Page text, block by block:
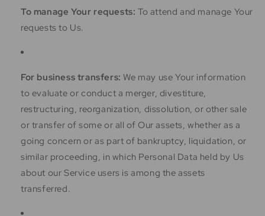
To manage Your requests: To attend and manage Your
requests to Us.
For business transfers: We may use Your information
to evaluate or conduct a merger, divestiture,
restructuring, reorganization, dissolution, or other sale
or transfer of some or all of Our assets, whether as a
going concern or as part of bankruptcy, liquidation, or
similar proceeding, in which Personal Data held by Us
about our Service users is among the assets
transferred.